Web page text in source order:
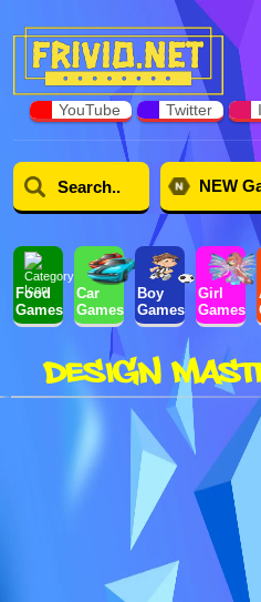
YouTube Twitter
NEW
Food
Games
Car
Games
Boy
Games
Girl
Games
DESIGN